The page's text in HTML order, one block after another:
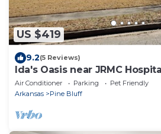
US $419
9.2(5 Reviews)
Ida's Oasis near JRMC
Country Club & Restaurants .
Air Conditioner Parking
Pet Friendly
Arkansas
Pine Bluff